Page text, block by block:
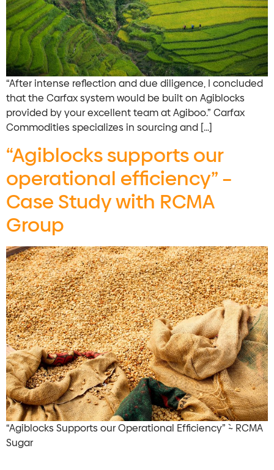
“After intense reflection and due diligence, I concluded
that the Carfax system would be built on Agiblocks
provided by your excellent team at Agiboo.” Carfax
Commodities specializes in sourcing and […]
“Agiblocks supports our
operational efficiency” –
Case Study with RCMA
Group
“Agiblocks Supports our Operational Efficiency” `~ RCMA
Sugar